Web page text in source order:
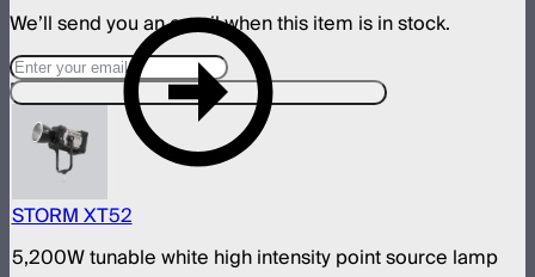
We’ll send you an email when this item is in stock.
Designed For This Product
STORM XT52
5,200W tunable white high intensity point source lamp